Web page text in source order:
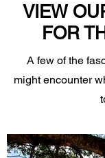
VIEW
FOR
A few of the
might encounter